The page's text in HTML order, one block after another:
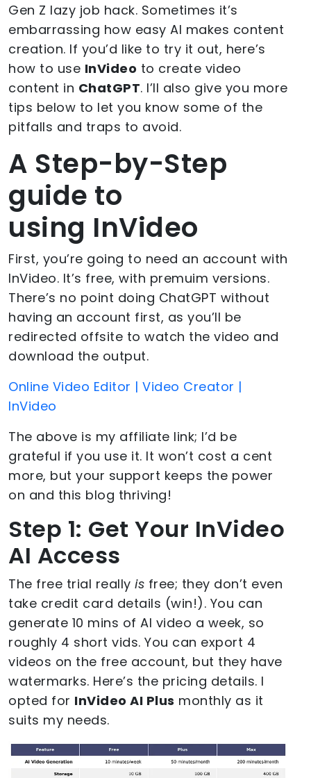
Gen Z lazy job hack. Sometimes it’s
embarrassing how easy AI makes content
creation. If you’d like to try it out, here’s
how to use InVideo to create video
content in ChatGPT. I’ll also give you more
tips below to let you know some of the
pitfalls and traps to avoid.
A Step-by-Step
guide to
using InVideo
First, you’re going to need an account with
InVideo. It’s free, with premuim versions.
There’s no point doing ChatGPT without
having an account first, as you’ll be
redirected offsite to watch the video and
download the output.
Online Video Editor | Video Creator |
InVideo
The above is my affiliate link; I’d be
grateful if you use it. It won’t cost a cent
more, but your support keeps the power
on and this blog thriving!
Step 1: Get Your InVideo
AI Access
The free trial really is free; they don’t even
take credit card details (win!). You can
generate 10 mins of AI video a week, so
roughly 4 short vids. You can export 4
videos on the free account, but they have
watermarks. Here’s the pricing details. I
opted for InVideo AI Plus monthly as it
suits my needs.